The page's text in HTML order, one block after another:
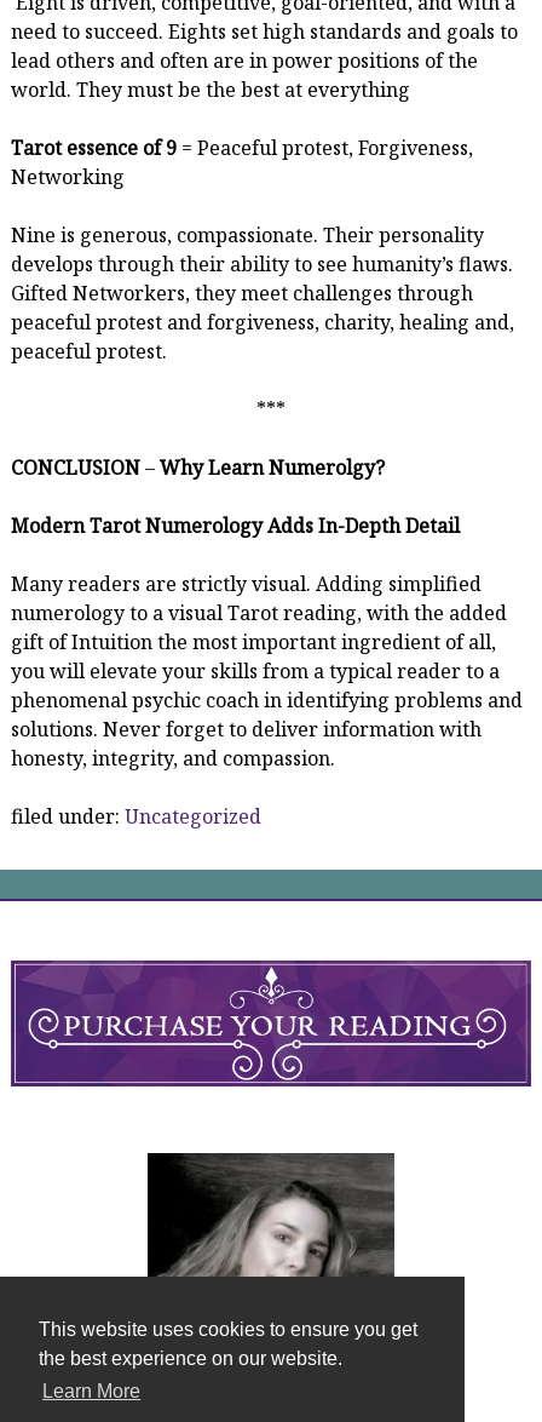
This website uses cookies to ensure you get
the best experience on our website.
Learn More
need to succeed. Eights set high standards and goals to
lead others and often are in power positions of the
world. They must be the best at everything
Tarot essence of 9= Peaceful protest, Forgiveness,
Networking
Nine is generous, compassionate. Their personality
develops through their ability to see humanity’s flaws.
Gifted Networkers, they meet challenges through
peaceful protest and forgiveness, charity, healing and,
peaceful protest.
***
CONCLUSION–Why Learn Numerolgy?
Modern Tarot Numerology Adds In-Depth Detail
Many readers are strictly visual. Adding simplified
numerology to a visual Tarot reading, with the added
gift of Intuition the most important ingredient of all,
you will elevate your skills from a typical reader to a
phenomenal psychic coach in identifying problems and
solutions. Never forget to deliver information with
honesty, integrity, and compassion.
filed under: Uncategorized